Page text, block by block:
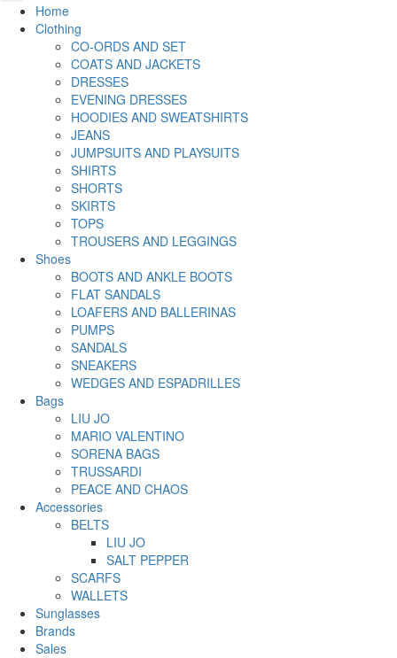
Home
Clothing
CO-ORDS AND SET
COATS AND JACKETS
DRESSES
EVENING DRESSES
HOODIES AND SWEATSHIRTS
JEANS
JUMPSUITS AND PLAYSUITS
SHIRTS
SHORTS
SKIRTS
TOPS
TROUSERS AND LEGGINGS
Shoes
BOOTS AND ANKLE BOOTS
FLAT SANDALS
LOAFERS AND BALLERINAS
PUMPS
SANDALS
SNEAKERS
WEDGES AND ESPADRILLES
Bags
LIU JO
MARIO VALENTINO
SORENA BAGS
TRUSSARDI
PEACE AND CHAOS
Accessories
BELTS
LIU JO
SALT PEPPER
SCARFS
WALLETS
Sunglasses
Brands
Sales